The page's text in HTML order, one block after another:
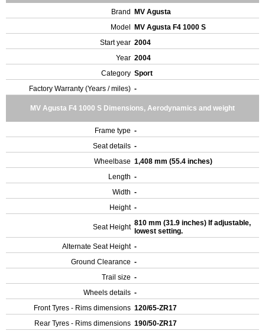
Brand
MV Agusta
Model
MV Agusta F4 1000 S
Start year 2004
Year 2004
Category Sport
Factory Warranty (Years / miles) -
MV Agusta F4 1000 S Dimensions, Aerodynamics and weight
Frame type -
Seat details -
Wheelbase 1,408 mm (55.4 inches)
Length -
Width -
Height -
Seat Height 810 mm (31.9 inches) If adjustable,
lowest setting.
Alternate Seat Height -
Ground Clearance -
Trail size -
Wheels details -
Front Tyres - Rims dimensions 120/65-ZR17
Rear Tyres - Rims dimensions 190/50-ZR17